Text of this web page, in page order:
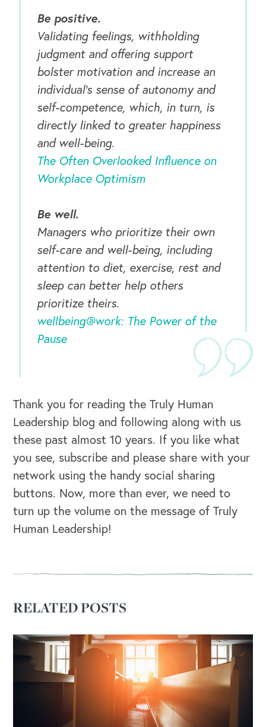
CAREERS
Global Competency Center
Be positive.
Validating feelings, withholding
judgment and offering support
bolster motivation and increase an
individual’s sense of autonomy and
self-competence, which, in turn, is
directly linked to greater happiness
and well-being.
The Often Overlooked Influence on
Workplace Optimism
Be well.
Managers who prioritize their own
self-care and well-being, including
attention to diet, exercise, rest and
sleep can better help others
prioritize theirs.
wellbeing@work: The Power of the
Pause
Thank you for reading the Truly Human
Leadership blog and following along with us
these past almost 10 years. If you like what
you see, subscribe and please share with your
network using the handy social sharing
buttons. Now, more than ever, we need to
turn up the volume on the message of Truly
Human Leadership!
RELATED POSTS